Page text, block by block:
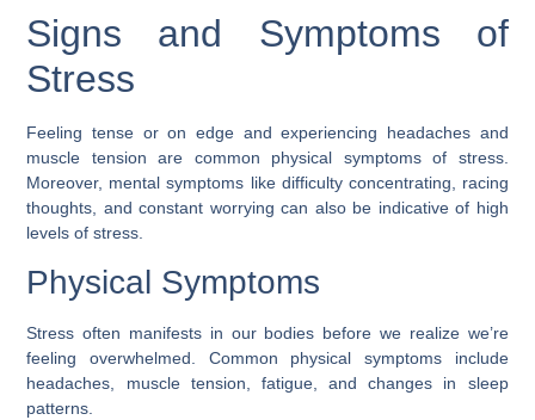
Signs and Symptoms of
Stress
Feeling tense or on edge and experiencing headaches and
muscle tension are common physical symptoms of stress.
Moreover, mental symptoms like difficulty concentrating, racing
thoughts, and constant worrying can also be indicative of high
levels of stress.
Physical Symptoms
Stress often manifests in our bodies before we realize we’re
feeling overwhelmed. Common physical symptoms include
headaches, muscle tension, fatigue, and changes in sleep
patterns.